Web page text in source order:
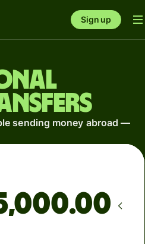
Sign up
sending money abroad —
.00